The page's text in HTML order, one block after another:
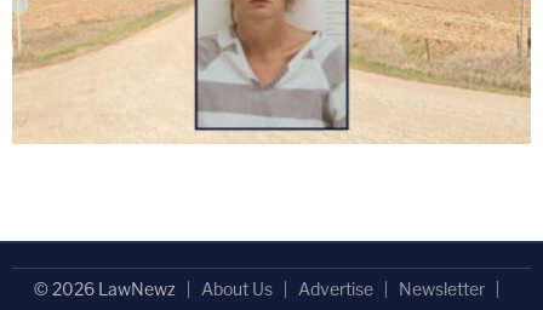
© 2026 LawNewz About Us Advertise
Newsletter